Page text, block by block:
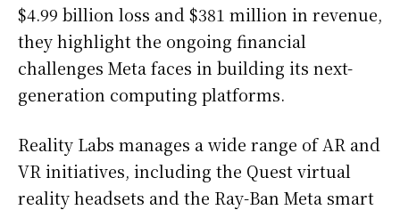
$4.99 billion loss and $381 million in revenue,
they highlight the ongoing financial
challenges Meta faces in building its next-
generation computing platforms.
Reality Labs manages a wide range of AR and
VR initiatives, including the Quest virtual
reality headsets and the Ray-Ban Meta smart